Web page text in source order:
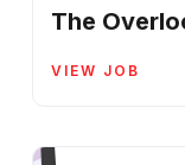
The
VIEW JOB